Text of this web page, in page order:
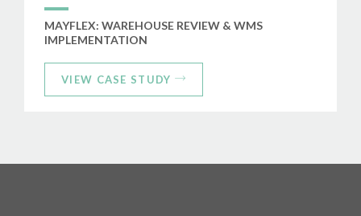
MAYFLEX: WAREHOUSE REVIEW & WMS
IMPLEMENTATION
VIEW CASE STUDY